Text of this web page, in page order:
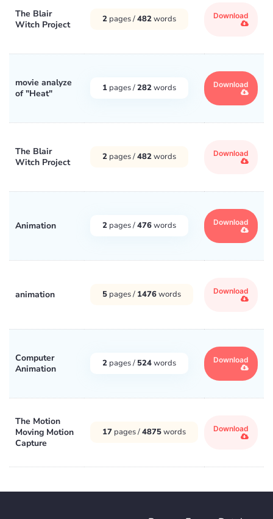
The Blair
Witch Project
2 pages /482words Download
movie analyze
of "Heat"
1 pages /282words Download
The Blair
Witch Project
2 pages /482words Download
Animation 2 pages /476words Download
animation 5 pages / 1476words Download
Computer
Animation
2 pages / 524words Download
The Motion
Moving Motion
Capture
17 pages /4875words Download